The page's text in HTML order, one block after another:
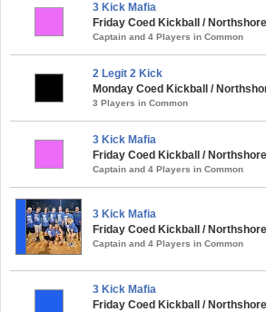
3 Kick Mafia
Friday Coed Kickball /
Captain and 4 Players in Common
2 Legit 2 Kick
Monday Coed Kickball /
3 Players in Common
3 Kick Mafia
Friday Coed Kickball /
Captain and 4 Players in Common
3 Kick Mafia
Friday Coed Kickball /
Captain and 4 Players in Common
3 Kick Mafia
Friday Coed Kickball /